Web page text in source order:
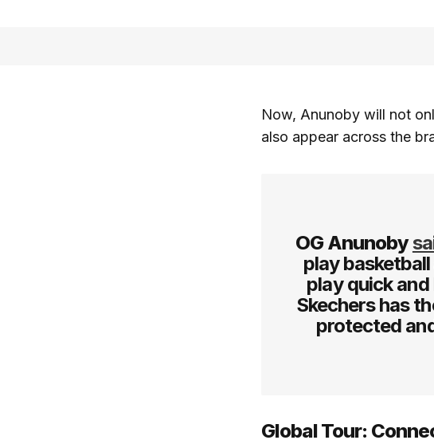
Now, Anunoby will not
also appear across the
OG Anunoby
play
play quick
Skechers has
protected
Global Tour: